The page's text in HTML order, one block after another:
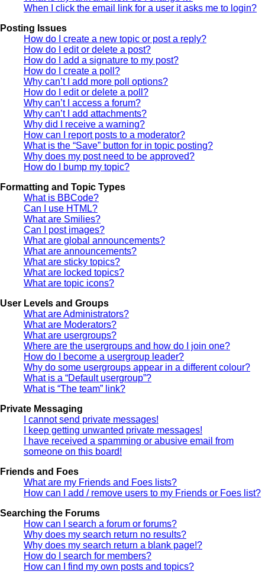
When I click the email link for a user it asks me to login?
Posting Issues
How do I create a new topic or post a reply?
How do I edit or delete a post?
How do I add a signature to my post?
How do I create a poll?
Why can’t I add more poll options?
How do I edit or delete a poll?
Why can’t I access a forum?
Why can’t I add attachments?
Why did I receive a warning?
How can I report posts to a moderator?
What is the “Save” button for in topic posting?
Why does my post need to be approved?
How do I bump my topic?
Formatting and Topic Types
What is BBCode?
Can I use HTML?
What are Smilies?
Can I post images?
What are global announcements?
What are announcements?
What are sticky topics?
What are locked topics?
What are topic icons?
User Levels and Groups
What are Administrators?
What are Moderators?
What are usergroups?
Where are the usergroups and how do I join one?
How do I become a usergroup leader?
Why do some usergroups appear in a different colour?
What is a “Default usergroup”?
What is “The team” link?
Private Messaging
I cannot send private messages!
I keep getting unwanted private messages!
I have received a spamming or abusive email from
someone on this board!
Friends and Foes
What are my Friends and Foes lists?
How can I add / remove users to my Friends or Foes list?
Searching the Forums
How can I search a forum or forums?
Why does my search return no results?
Why does my search return a blank page!?
How do I search for members?
How can I find my own posts and topics?